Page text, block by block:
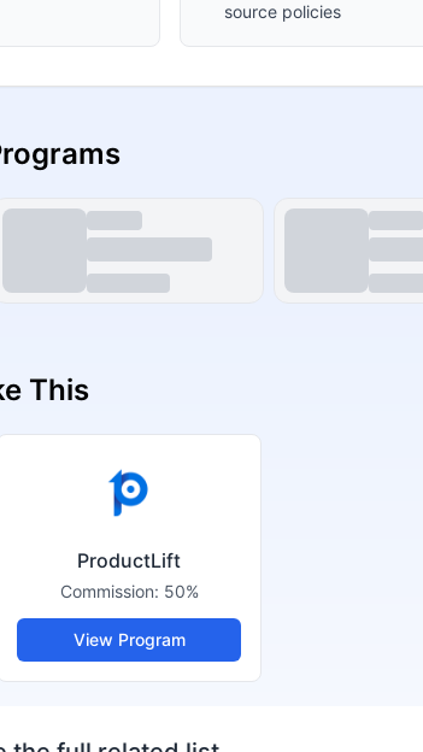
source policies
This
ProductLift
Commission: 50%
View Program